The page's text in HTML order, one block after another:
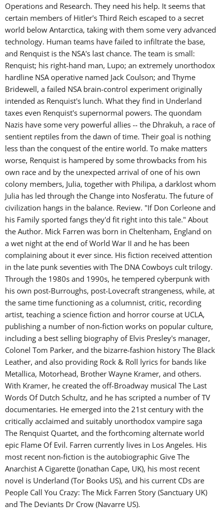
Operations and Research. They need his help. It seems that
certain members of Hitler's Third Reich escaped to a secret
world below Antarctica, taking with them some very advanced
technology. Human teams have failed to infiltrate the base,
and Renquist is the NSA's last chance. The team is small:
Renquist; his right-hand man, Lupo; an extremely unorthodox
hardline NSA operative named Jack Coulson; and Thyme
Bridewell, a failed NSA brain-control experiment originally
intended as Renquist's lunch. What they find in Underland
taxes even Renquist's supernormal powers. The quondam
Nazis have some very powerful allies -- the Dhrakuh, a race of
sentient reptiles from the dawn of time. Their goal is nothing
less than the conquest of the entire world. To make matters
worse, Renquist is hampered by some throwbacks from his
own race and by the unexpected arrival of one of his own
colony members, Julia, together with Philipa, a darklost whom
Julia has led through the Change into Nosferatu. The future of
civilization hangs in the balance. Review. "If Don Corleone and
his Family sported fangs they'd fit right into this tale." About
the Author. Mick Farren was born in Cheltenham, England on
a wet night at the end of World War II and he has been
complaining about it ever since. His fiction received attention
in the late punk seventies with The DNA Cowboys cult trilogy.
Through the 1980s and 1990s, he tempered cyberpunk with
his own post-Burroughs, post-Lovecraft strangeness, while, at
the same time functioning as a columnist, critic, recording
artist, teaching a science fiction and horror course at UCLA,
publishing a number of non-fiction works on popular culture,
including a best selling biography of Elvis Presley's manager,
Colonel Tom Parker, and the bizarre-fashion history The Black
Leather, and also providing Rock & Roll lyrics for bands like
Metallica, Motorhead, Brother Wayne Kramer, and others.
With Kramer, he created the off-Broadway musical The Last
Words Of Dutch Schultz, and he has scripted a number of TV
documentaries. He emerged into the 21st century with the
critically acclaimed and suitably unorthodox vampire saga
The Renquist Quartet, and the forthcoming alternate world
epic Flame Of Evil. Farren currently lives in Los Angeles. His
most recent non-fiction is the autobiographic Give The
Anarchist A Cigarette (Jonathan Cape, UK), his most recent
novel is Underland (Tor Books US), and his current CDs are
People Call You Crazy: The Mick Farren Story (Sanctuary UK)
and The Deviants Dr Crow (Navarre US).